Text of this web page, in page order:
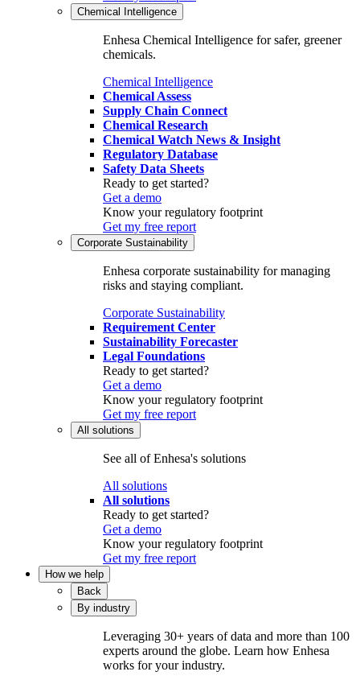
Chemical Intelligence
Enhesa Chemical Intelligence for safer, greener
chemicals.
Chemical Intelligence
Chemical Assess
Supply Chain Connect
Chemical Research
Chemical Watch News & Insight
Regulatory Database
Safety Data Sheets
Ready to get started?
Get a demo
Know your regulatory footprint
Get my free report
Corporate Sustainability
Enhesa corporate sustainability for managing
risks and staying compliant.
Corporate Sustainability
Requirement Center
Sustainability Forecaster
Legal Foundations
Ready to get started?
Get a demo
Know your regulatory footprint
Get my free report
All solutions
See all of Enhesa's solutions
All solutions
All solutions
Ready to get started?
Get a demo
Know your regulatory footprint
Get my free report
How we help
Back
By industry
Leveraging 30+ years of data and more than 100
experts around the globe. Learn how Enhesa
works for your industry.